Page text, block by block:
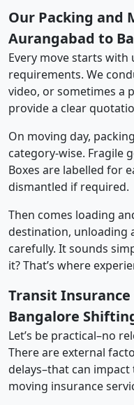
Our Packing and
Aurangabad to
Every move starts
requirements. We
video, or sometimes a
provide a clear
On moving day,
category-wise. Fragile
Boxes are labelled for
dismantled if required.
Then comes loading
destination, unloading
carefully. It sounds
it? That’s where
Transit
Bangalore
Let’s be practical–no
There are external
delays–that can impact
moving insurance